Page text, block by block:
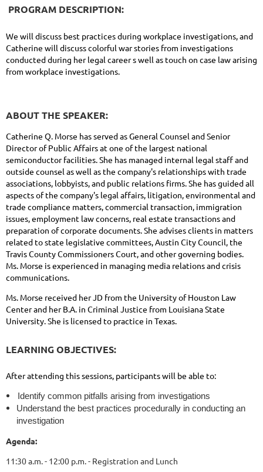
PROGRAM DESCRIPTION:
We will discuss best practices during workplace investigations, and
Catherine will discuss colorful war stories from investigations
conducted during her legal career s well as touch on case law arising
from workplace investigations.
ABOUT THE SPEAKER:
Catherine Q. Morse has served as General Counsel and Senior
Director of Public Affairs at one of the largest national
semiconductor facilities. She has managed internal legal staff and
outside counsel as well as the company's relationships with trade
associations, lobbyists, and public relations firms. She has guided all
aspects of the company's legal affairs, litigation, environmental and
trade compliance matters, commercial transaction, immigration
issues, employment law concerns, real estate transactions and
preparation of corporate documents. She advises clients in matters
related to state legislative committees, Austin City Council, the
Travis County Commissioners Court, and other governing bodies.
Ms. Morse is experienced in managing media relations and crisis
communications.
Ms. Morse received her JD from the University of Houston Law
Center and her B.A. in Criminal Justice from Louisiana State
University. She is licensed to practice in Texas.
LEARNING OBJECTIVES:
After attending this sessions, participants will be able to:
Identify common pitfalls arising from investigations
Understand the best practices procedurally in conducting an
investigation
Agenda:
11:30 a.m. - 12:00 p.m. - Registration and Lunch